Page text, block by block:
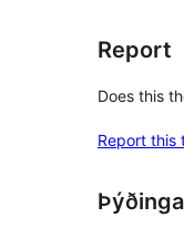
Report
Does this
Report this